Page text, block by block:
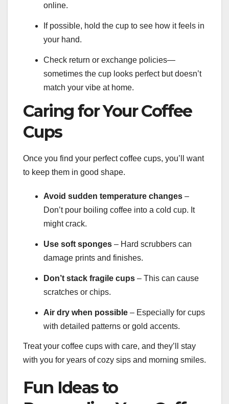
online.
If possible, hold the cup to see how it feels in
your hand.
Check return or exchange policies—
sometimes the cup looks perfect but doesn’t
match your vibe at home.
Caring for Your Coffee
Cups
Once you find your perfect coffee cups, you’ll want
to keep them in good shape.
Avoid sudden temperature changes –
Don’t pour boiling coffee into a cold cup. It
might crack.
Use soft sponges – Hard scrubbers can
damage prints and finishes.
Don’t stack fragile cups – This can cause
scratches or chips.
Air dry when possible – Especially for cups
with detailed patterns or gold accents.
Treat your coffee cups with care, and they’ll stay
with you for years of cozy sips and morning smiles.
Fun Ideas to